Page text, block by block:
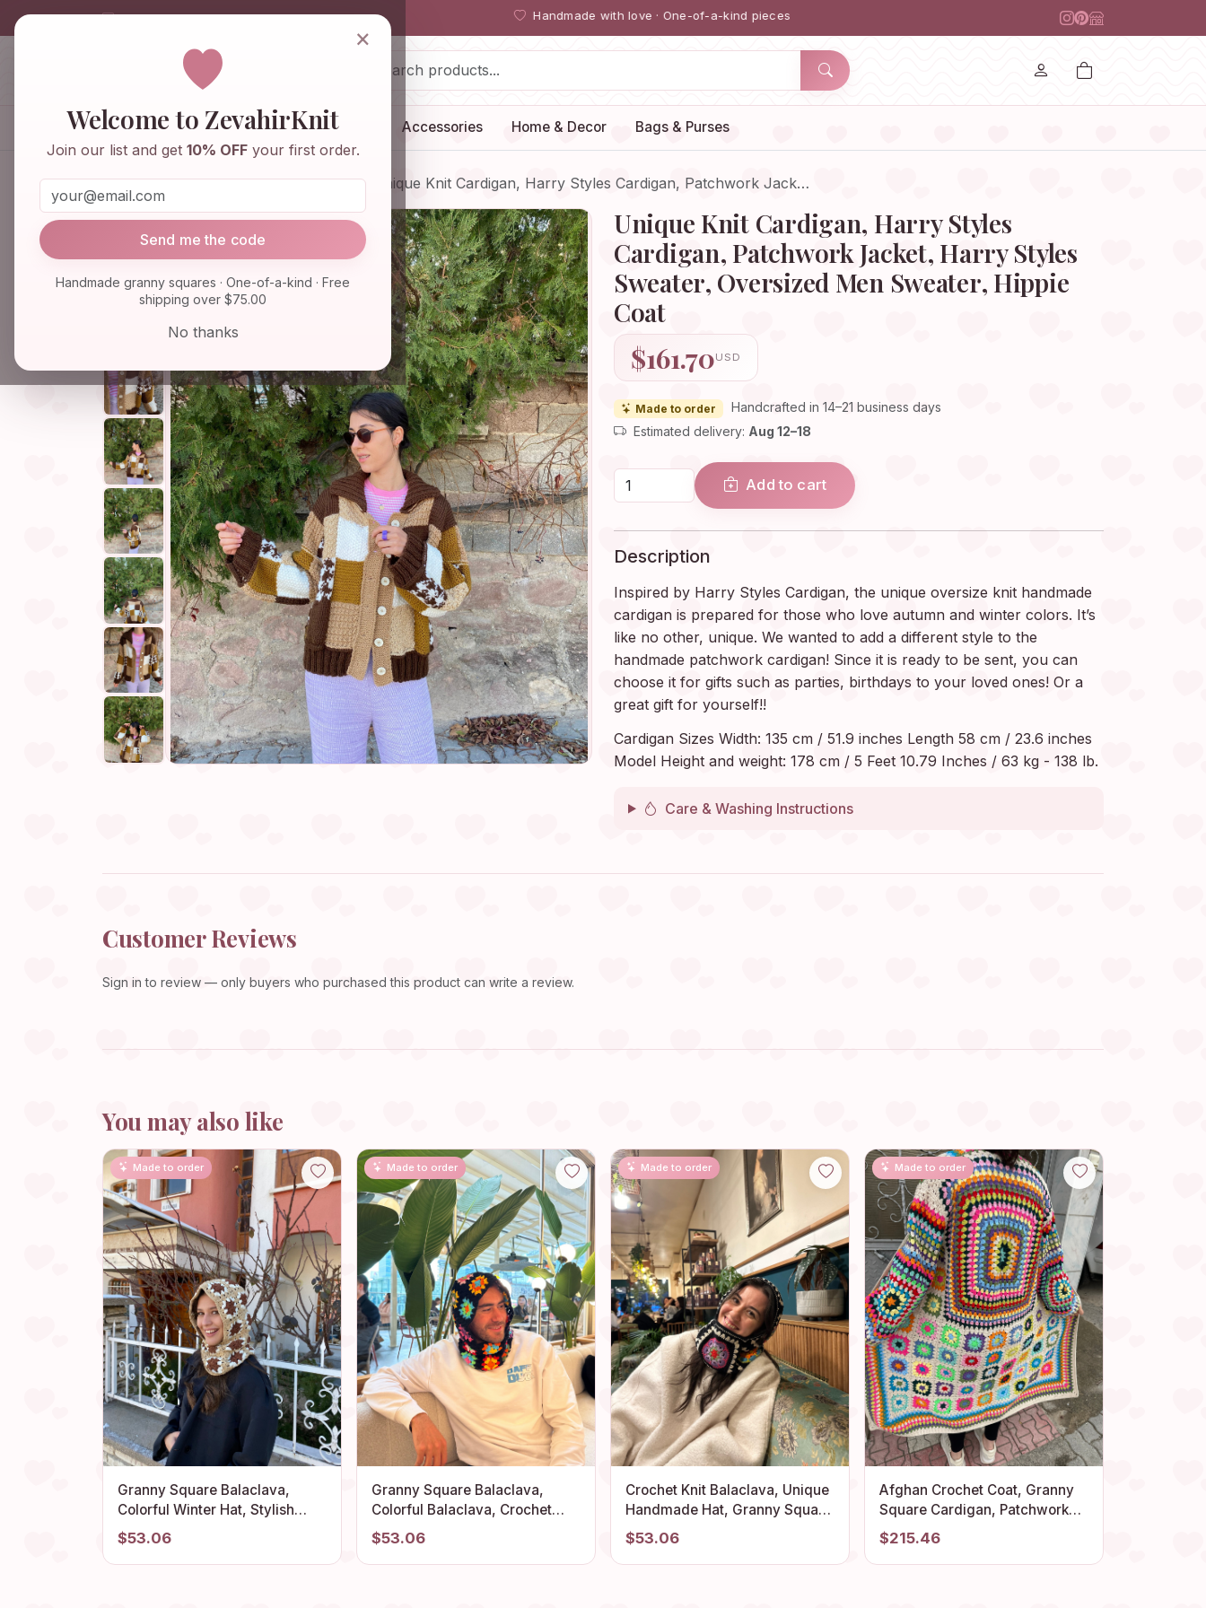
info@zevahirknit.com Handmade with love · One-of-a-kind pieces
ZevahirKnit
Home Shop Knitwear & Crochet Accessories Home & Decor Bags & Purses
Home Shop Knitwear & Crochet Unique Knit Cardigan, Harry Styles Cardigan, Patchwork Jack…
Unique Knit Cardigan, Harry Styles
Cardigan, Patchwork Jacket, Harry Styles
Sweater, Oversized Men Sweater, Hippie
Coat
$161.70USD
Made to order
Handcrafted in 14–21 business days
Estimated delivery: Aug 12–18
Add to cart
Description
Inspired by Harry Styles Cardigan, the unique oversize knit handmade
cardigan is prepared for those who love autumn and winter colors. It’s
like no other, unique. We wanted to add a different style to the
handmade patchwork cardigan! Since it is ready to be sent, you can
choose it for gifts such as parties, birthdays to your loved ones! Or a
great gift for yourself!!
Cardigan Sizes Width: 135 cm / 51.9 inches Length 58 cm / 23.6 inches
Model Height and weight: 178 cm / 5 Feet 10.79 Inches / 63 kg - 138 lb.
Care & Washing Instructions
Customer Reviews
Sign in to review — only buyers who purchased this product can write a review.
You may also like
Made to order
Granny Square Balaclava,
Colorful Winter Hat, Stylish
Balaclava, Crochet Hoodie,
Balaclava Fashion, Granny
Square Hoodie, Granny Square
$53.06
Made to order
Granny Square Balaclava,
Colorful Balaclava, Crochet
Balaclava, Crochet Hoodie,
Balaclava Fashion, Unisex
Balaclava, Headwear Balaclava
$53.06
Made to order
Crochet Knit Balaclava, Unique
Handmade Hat, Granny Square
Balaclava, Knitted Ski Mask,
Granny Square Hoodie,
Oversize Balaclava
$53.06
Made to order
Afghan Crochet Coat, Granny
Square Cardigan, Patchwork
Sweater, Granny Square
Sweater, Cotton Long Coat,
Unisex Cardigan, Hippie
$215.46
×
Welcome to ZevahirKnit
Join our list and get 10% OFFyour first order.
Send me the code
Handmade granny squares · One-of-a-kind · Free
shipping over $75.00
No thanks